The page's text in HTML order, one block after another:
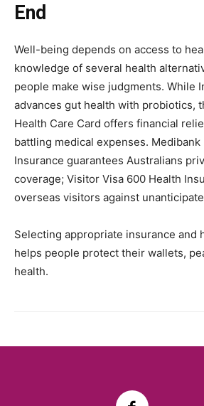
End
Well-being depends on access to
knowledge of several health
people make wise judgments. While
advances gut health with probiotics,
Health Care Card offers financial
battling medical expenses. Medibank
Insurance guarantees Australians
coverage; Visitor Visa 600 Health
overseas visitors against
Selecting appropriate insurance and
helps people protect their wallets,
health.